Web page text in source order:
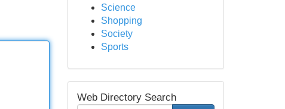
Science
Shopping
Society
Sports
Web Directory Search